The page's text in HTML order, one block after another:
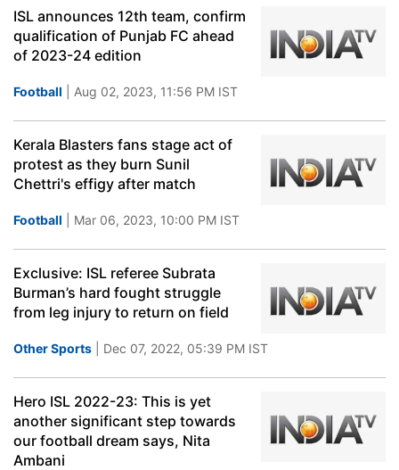
ISL announces 12th team, confirm
qualification of Punjab FC ahead
of 2023-24 edition
Football | Aug 02, 2023, 11:56 PM IST
Kerala Blasters fans stage act of
protest as they burn Sunil
Chettri's effigy after match
Football | Mar 06, 2023, 10:00 PM IST
Exclusive: ISL referee Subrata
Burman’s hard fought struggle
from leg injury to return on field
Other Sports | Dec 07, 2022, 05:39 PM IST
Hero ISL 2022-23: This is yet
another significant step towards
our football dream says, Nita
Ambani